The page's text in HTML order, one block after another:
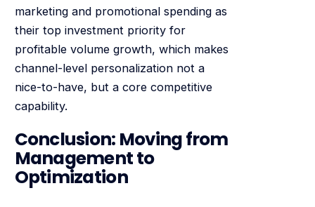
marketing and promotional spending as
their top investment priority for
profitable volume growth, which makes
channel-level personalization not a
nice-to-have, but a core competitive
capability.
Conclusion: Moving from
Management to
Optimization